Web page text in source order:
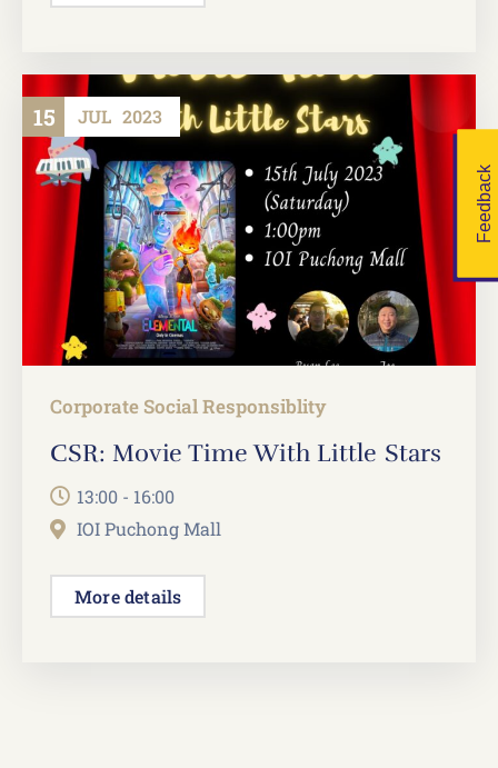
15 JUL 2023
Corporate Social Responsiblity
CSR: Movie Time With Little Stars
13:00 - 16:00
IOI Puchong Mall
More details
Feedback